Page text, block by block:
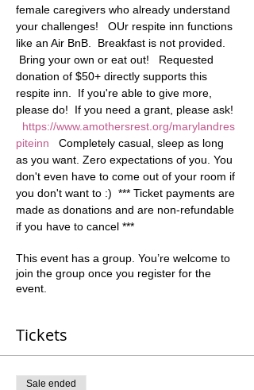
female caregivers who already understand
your challenges!   OUr respite inn functions
like an Air BnB.  Breakfast is not provided.
Bring your own or eat out!   Requested
donation of $50+ directly supports this
respite inn.  If you're able to give more,
please do!  If you need a grant, please ask!
https://www.amothersrest.org/marylandres
piteinn Completely casual, sleep as long
as you want. Zero expectations of you. You
don't even have to come out of your room if
you don't want to :)  *** Ticket payments are
made as donations and are non-refundable
if you have to cancel ***
This event has a group. You’re welcome to
join the group once you register for the
event.
Tickets
Sale ended